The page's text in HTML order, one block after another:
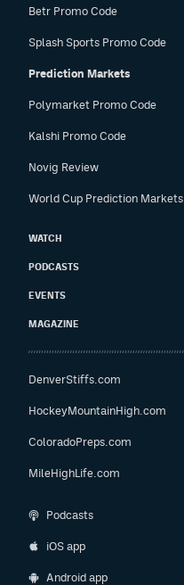
Betr Promo Code
Splash Sports Promo Code
Prediction Markets
Polymarket Promo Code
Kalshi Promo Code
Novig Review
World Cup Prediction Markets
WATCH
PODCASTS
EVENTS
MAGAZINE
DenverStiffs.com
HockeyMountainHigh.com
ColoradoPreps.com
MileHighLife.com
Podcasts
iOS app
Android app